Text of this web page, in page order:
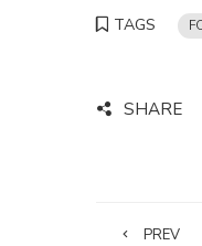
TAGS
SHARE
PREV